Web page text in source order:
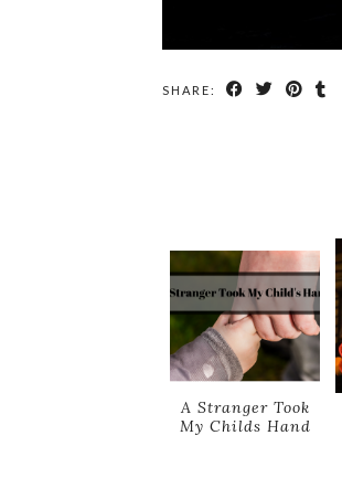
SHARE:
A Stranger Took
My Childs Hand